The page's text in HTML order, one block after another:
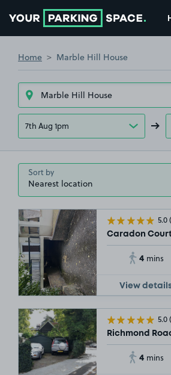
Home Marble Hill House
7th Aug 1pm
Sort by
5.0
Caradon Court,
4 mins
View
5.0
Richmond
4 mins